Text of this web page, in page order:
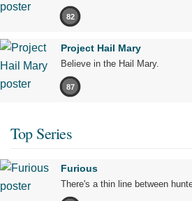
82
Project Hail Mary
Believe in the Hail Mary.
87
Top Series
Furious
There's a thin line between